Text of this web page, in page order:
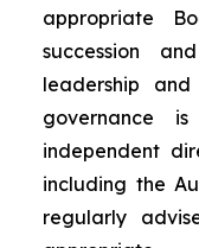
appropriate
succession
leadership and
governance
independent
including the
regularly